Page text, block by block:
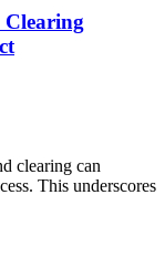
Clearing
clearing can
This underscores